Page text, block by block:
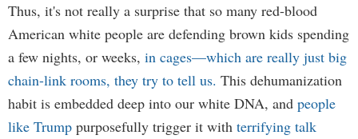
Thus, it's not really a surprise that so many red-blood
American white people are defending brown kids spending
a few nights, or weeks, in cages—which are really just big
chain-link rooms, they try to tell us. This dehumanization
habit is embedded deep into our white DNA, and people
like Trump purposefully trigger it with terrifying talk